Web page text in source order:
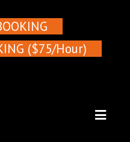
($75/Hour)